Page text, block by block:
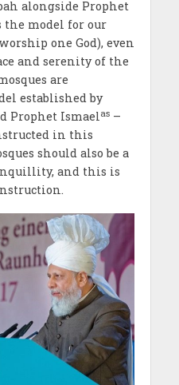
alongside Prophet
model for our
one God), even
and serenity of the
are
established by
Prophet Ismaelas–
in this
should also be a
and this is